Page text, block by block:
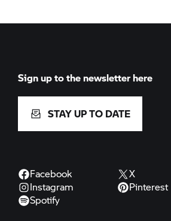
Sign up to the newsletter here
STAY UP TO DATE
Facebook X
Instagram
Pinterest
Spotify